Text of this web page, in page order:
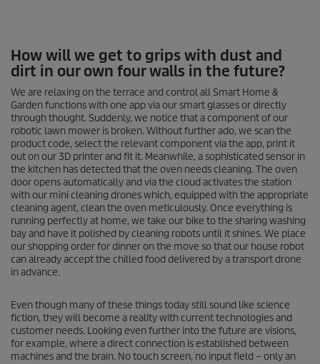
How will we get to grips with dust and
dirt in our own four walls in the future?
We are relaxing on the terrace and control all Smart Home &
Garden functions with one app via our smart glasses or directly
through thought. Suddenly, we notice that a component of our
robotic lawn mower is broken. Without further ado, we scan the
product code, select the relevant component via the app, print it
out on our 3D printer and fit it. Meanwhile, a sophisticated sensor in
the kitchen has detected that the oven needs cleaning. The oven
door opens automatically and via the cloud activates the station
with our mini cleaning drones which, equipped with the appropriate
cleaning agent, clean the oven meticulously. Once everything is
running perfectly at home, we take our bike to the sharing washing
bay and have it polished by cleaning robots until it shines. We place
our shopping order for dinner on the move so that our house robot
can already accept the chilled food delivered by a transport drone
in advance.
Even though many of these things today still sound like science
fiction, they will become a reality with current technologies and
customer needs. Looking even further into the future are visions,
for example, where a direct connection is established between
machines and the brain. No touch screen, no input field – only an